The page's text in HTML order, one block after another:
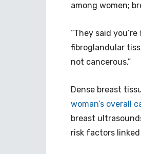
among women;
“They said
fibroglandular
not cancerous.”
Dense breast
woman’s overall
breast
risk factors